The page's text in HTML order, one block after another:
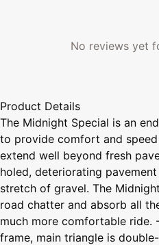
No reviews yet
Product Details
The Midnight Special is an
to provide comfort and
extend well beyond fresh
holed, deteriorating
stretch of gravel. The
road chatter and absorb all
much more comfortable ride.
frame, main triangle is